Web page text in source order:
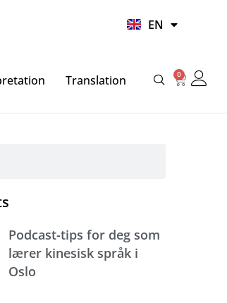
EN
HI
Translation 0
Basket
Podcast-tips for deg som
lærer kinesisk språk i
Oslo